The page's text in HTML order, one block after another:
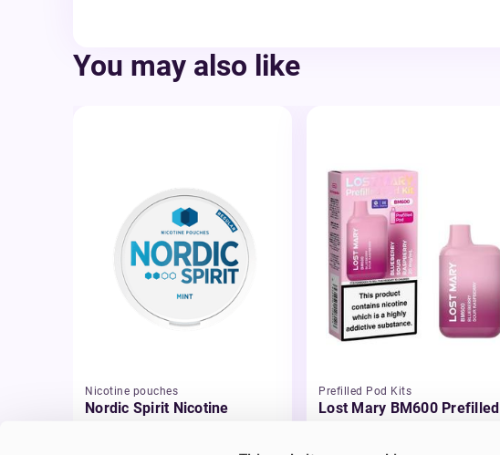
You may also like
Nicotine pouches
Nordic Spirit Nicotine
Prefilled Pod Kits
Lost Mary BM600 Prefilled